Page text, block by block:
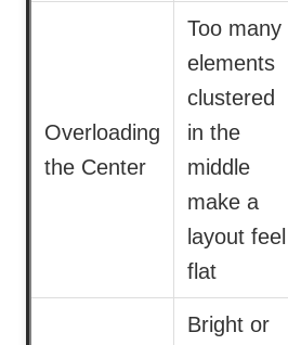
Overloading
the Center
Too many
elements
clustered
in the
middle
make a
layout feel
flat
Bright or